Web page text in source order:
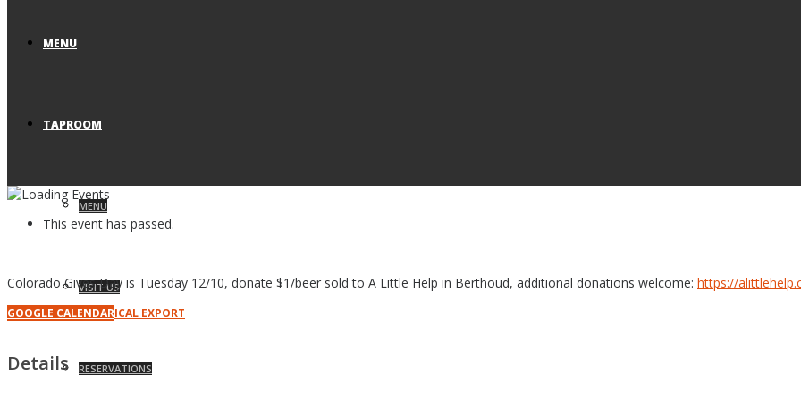
MENU
TAPROOM
MENU
VISIT US
RESERVATIONS
This event has passed.
Colorado Gives Day is Tuesday 12/10, donate $1/beer sold to A Little Help in Berthoud, additional donations welcome: https://
GOOGLE CALENDARICAL EXPORT
Details